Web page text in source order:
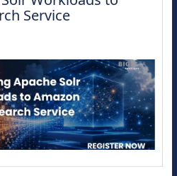
Service